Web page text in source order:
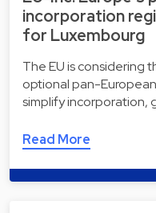
incorporation
for Luxembourg
The EU is considering
optional pan-
simplify incorporation,
Read More